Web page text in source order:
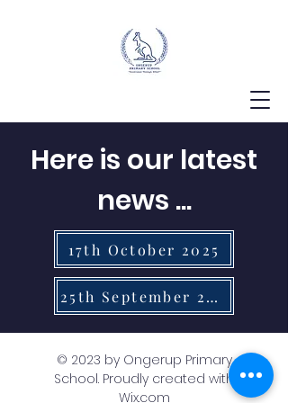
Here is our latest
news ...
17th October 2025
25th September 2025
© 2023 by Ongerup Primary
School. Proudly created with
Wix.com